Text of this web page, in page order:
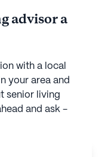
advisor a
with a local
your area and
senior living
and ask -